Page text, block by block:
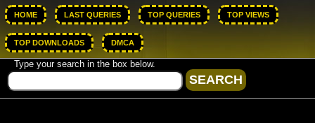
HOME LAST QUERIES TOP QUERIES TOP VIEWS
TOP DOWNLOADS DMCA
Type your search in the box below.